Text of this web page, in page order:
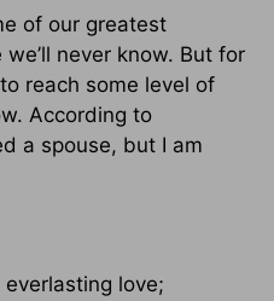
of our greatest
never know. But for
reach some level of
According to
a spouse, but I am
love;